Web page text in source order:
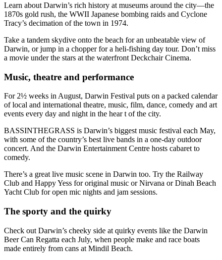
Learn about Darwin’s rich history at museums around the city—the
1870s gold rush, the WWII Japanese bombing raids and Cyclone
Tracy’s decimation of the town in 1974.
Take a tandem skydive onto the beach for an unbeatable view of
Darwin, or jump in a chopper for a heli-fishing day tour. Don’t miss
a movie under the stars at the waterfront Deckchair Cinema.
Music, theatre and performance
For 2½ weeks in August, Darwin Festival puts on a packed calendar
of local and international theatre, music, film, dance, comedy and art
events every day and night in the hear t of the city.
BASSINTHEGRASS is Darwin’s biggest music festival each May,
with some of the country’s best live bands in a one-day outdoor
concert. And the Darwin Entertainment Centre hosts cabaret to
comedy.
There’s a great live music scene in Darwin too. Try the Railway
Club and Happy Yess for original music or Nirvana or Dinah Beach
Yacht Club for open mic nights and jam sessions.
The sporty and the quirky
Check out Darwin’s cheeky side at quirky events like the Darwin
Beer Can Regatta each July, when people make and race boats
made entirely from cans at Mindil Beach.